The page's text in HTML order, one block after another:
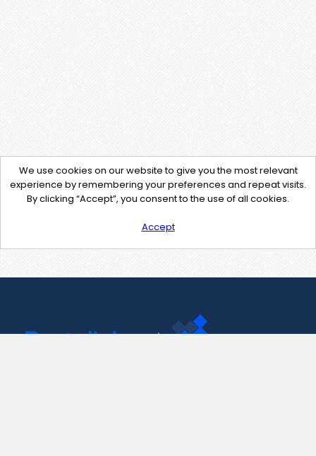
We use cookies on our website to give you the most relevant
experience by remembering your preferences and repeat visits.
By clicking “Accept”, you consent to the use of all cookies.
Accept